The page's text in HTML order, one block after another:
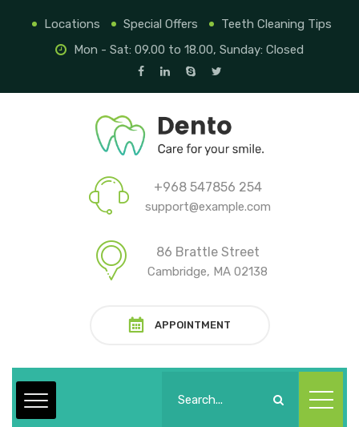
Locations Special Offers
Teeth Cleaning Tips
Mon - Sat: 09.00 to 18.00, Sunday: Closed
+968 547856 254
support@example.com
86 Brattle Street
Cambridge, MA 02138
APPOINTMENT